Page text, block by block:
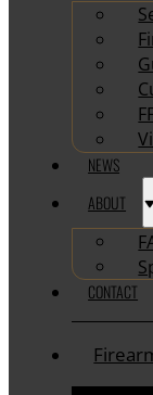
NEWS
ABOUT
CONTACT